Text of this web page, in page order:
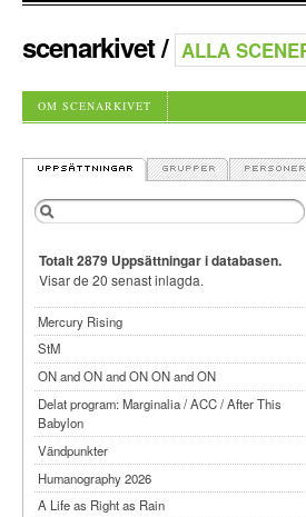
scenarkivet/
OM SCENARKIVET
Totalt 2879 Uppsättningar i databasen.
Visar de 20 senast inlagda.
Mercury Rising
StM
ON and ON and ON ON and ON
Delat program: Marginalia / ACC / After This
Babylon
Vändpunkter
Humanography 2026
A Life as Right as Rain